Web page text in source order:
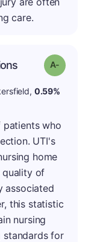
care.
Grade: A-
0.59%
patients who
UTI's
home
quality of
associated
this statistic
nursing
standards for